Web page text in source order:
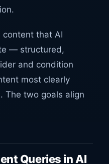
content that AI
— structured,
and condition
most clearly
The two goals align
Queries in AI